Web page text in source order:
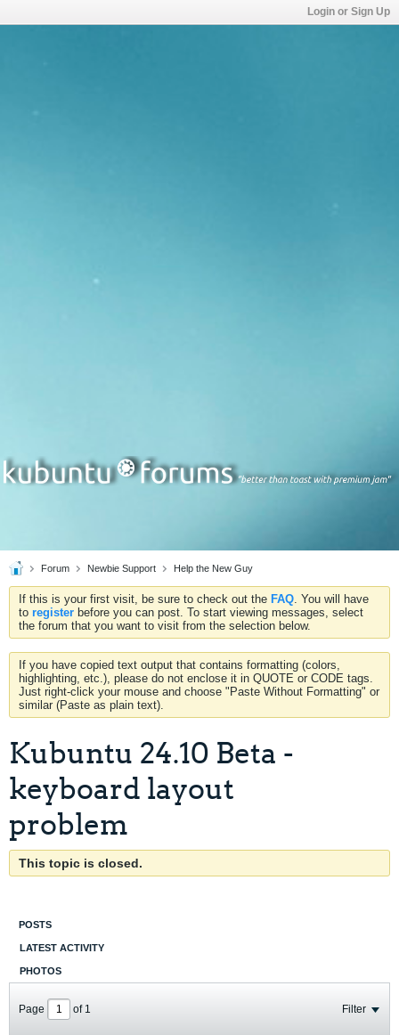
Login or Sign Up
Forum Newbie Support Help the New Guy
If this is your first visit, be sure to check out the FAQ. You will have
to register before you can post. To start viewing messages, select
the forum that you want to visit from the selection below.
If you have copied text output that contains formatting (colors,
highlighting, etc.), please do not enclose it in QUOTE or CODE tags.
Just right-click your mouse and choose "Paste Without Formatting" or
similar (Paste as plain text).
Kubuntu 24.10 Beta -
keyboard layout
problem
This topic is closed.
POSTS
LATEST ACTIVITY
PHOTOS
Page of 1 Filter